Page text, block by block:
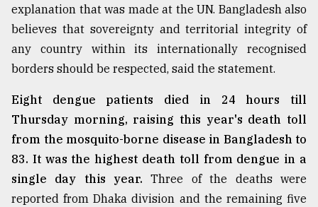
explanation that was made at the UN. Bangladesh also
believes that sovereignty and territorial integrity of
any country within its internationally recognised
borders should be respected, said the statement.
Eight dengue patients died in 24 hours till
Thursday morning, raising this year's death toll
from the mosquito-borne disease in Bangladesh to
83. It was the highest death toll from dengue in a
single day this year. Three of the deaths were
reported from Dhaka division and the remaining five